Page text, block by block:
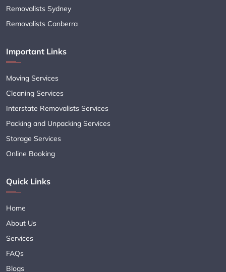
Removalists Sydney
Removalists Canberra
Important Links
Moving Services
Cleaning Services
Interstate Removalists Services
Packing and Unpacking Services
Storage Services
Online Booking
Quick Links
Home
About Us
Services
FAQs
Blogs